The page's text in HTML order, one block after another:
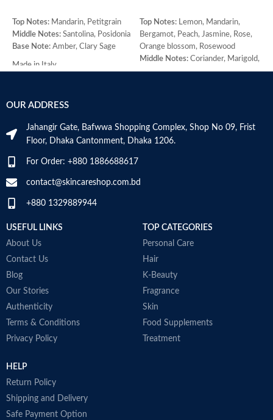
Top Notes: Mandarin, Petitgrain
Middle Notes: Santolina, Posidonia
Base Note: Amber, Clary Sage
Made in Italy
Top Notes:Lemon, Mandarin,
Bergamot, Peach, Jasmine, Rose,
Orange blossom, Rosewood
Middle Notes:Coriander, Marigold,
Armoise, Ylang-ylang, Cedar,
OUR ADDRESS
Jahangir Gate, Bafwwa Shopping Complex, Shop No 09, Frist
Floor, Dhaka Cantonment, Dhaka 1206.
For Order: +880 1886688617
contact@skincareshop.com.bd
+880 1329889944
USEFUL LINKS
About Us
Contact Us
Blog
Our Stories
Authenticity
Terms & Conditions
Privacy Policy
TOP CATEGORIES
Personal Care
Hair
K-Beauty
Fragrance
Skin
Food Supplements
Treatment
HELP
Return Policy
Shipping and Delivery
Safe Payment Option